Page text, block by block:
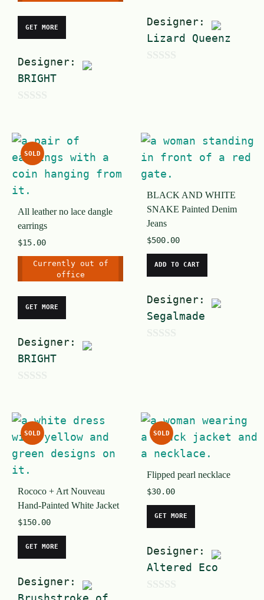
GET MORE
Designer:
BRIGHT
u
t
o
f
5
Designer:
Lizard Queenz
o
f
5
SOLD
All leather no lace dangle
earrings
$15.00
Currently out of
office
GET MORE
Designer:
BRIGHT
u
t
o
f
5
BLACK AND WHITE
SNAKE Painted Denim
Jeans
$500.00
ADD TO CART
Designer:
Segalmade
o
f
SOLD
Rococo + Art Nouveau
Hand-Painted White Jacket
$150.00
GET MORE
Designer:
SOLD
Flipped pearl necklace
$30.00
GET MORE
Designer:
Altered Eco